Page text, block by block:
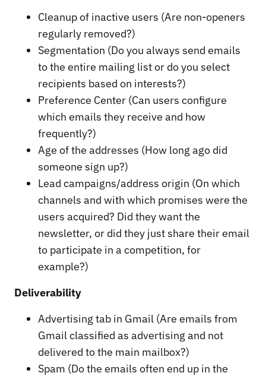
Cleanup of inactive users (Are non-openers
regularly removed?)
Segmentation (Do you always send emails
to the entire mailing list or do you select
recipients based on interests?)
Preference Center (Can users configure
which emails they receive and how
frequently?)
Age of the addresses (How long ago did
someone sign up?)
Lead campaigns/address origin (On which
channels and with which promises were the
users acquired? Did they want the
newsletter, or did they just share their email
to participate in a competition, for
example?)
Deliverability
Advertising tab in Gmail (Are emails from
Gmail classified as advertising and not
delivered to the main mailbox?)
Spam (Do the emails often end up in the